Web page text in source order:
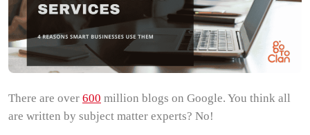
There are over 600 million blogs on Google. You think all
are written by subject matter experts? No!